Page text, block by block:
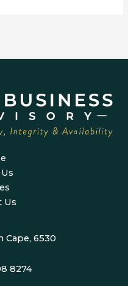
Us
Cape, 6530
8274